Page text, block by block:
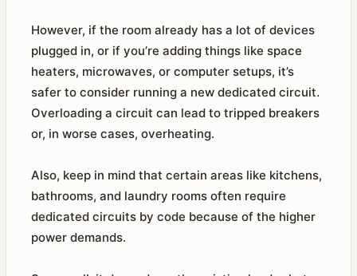
However, if the room already has a lot of devices
plugged in, or if you’re adding things like space
heaters, microwaves, or computer setups, it’s
safer to consider running a new dedicated circuit.
Overloading a circuit can lead to tripped breakers
or, in worse cases, overheating.
Also, keep in mind that certain areas like kitchens,
bathrooms, and laundry rooms often require
dedicated circuits by code because of the higher
power demands.